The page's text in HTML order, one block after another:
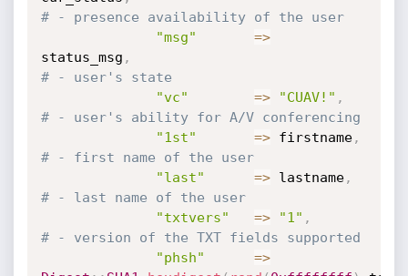
# - presence availability of the user
"msg"
=>
status_msg ,
# - user's state
"vc"
=> "CUAV!" ,
# - user's ability for A/V conferencing
"1st"
=> firstname,
# - first name of the user
"last"
=> lastname,
# - last name of the user
"txtvers"
=> "1" ,
# - version of the TXT fields supported
"phsh"
=>